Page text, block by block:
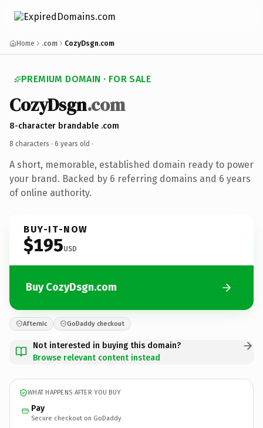
Home .com CozyDsgn.com
PREMIUM DOMAIN · FOR SALE
CozyDsgn.com
8-character brandable .com
8 characters · 6 years old ·
A short, memorable, established domain ready to power
your brand. Backed by 6 referring domains and 6 years
of online authority.
BUY-IT-NOW
$195USD
Buy CozyDsgn.com
Afternic GoDaddy checkout
Not interested in buying this domain?
Browse relevant content instead
WHAT HAPPENS AFTER YOU BUY
Pay
Secure checkout on GoDaddy